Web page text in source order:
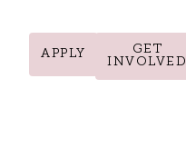
APPLY
GET
INVOLVED